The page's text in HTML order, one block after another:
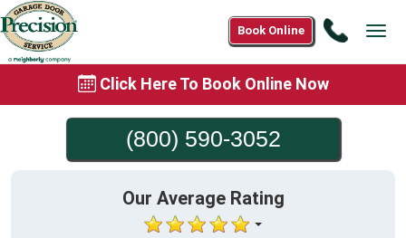
Call
Book Online
Click Here To Book Online Now
(800) 590-3052
Our Average Rating